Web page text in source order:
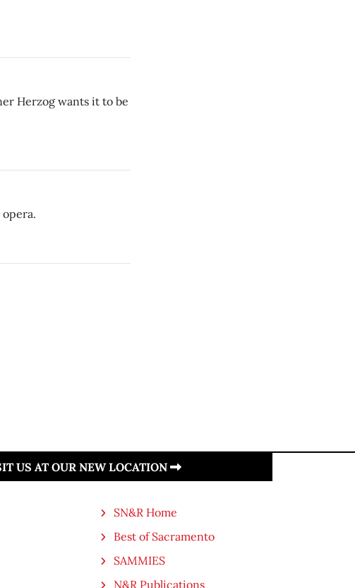
Herzog wants it to be
US AT OUR NEW LOCATION
SN&R Home
Best of Sacramento
SAMMIES
N&R Publications